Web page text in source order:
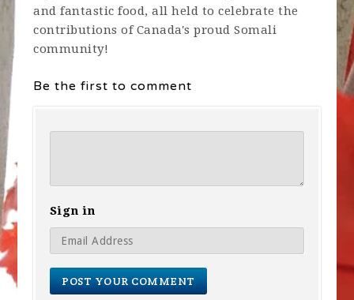
and fantastic food, all held to celebrate the
contributions of Canada's proud Somali
community!
Be the first to comment
Sign in